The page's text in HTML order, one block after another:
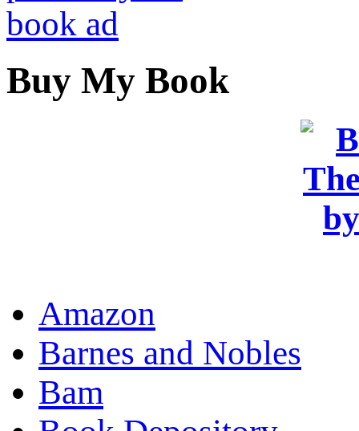
Buy My Book
Amazon
Barnes and Nobles
Bam